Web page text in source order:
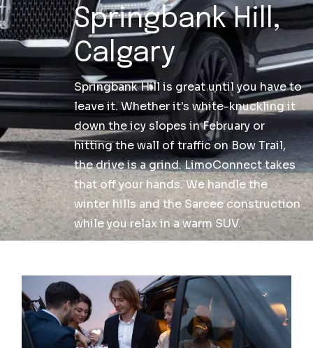
Springbank Hill,
Calgary
Springbank Hill is great until you have to
leave it. Whether it's white-knuckling it
down the icy slopes in February or
hitting the wall of traffic on Bow Trail,
the drive is a grind. LimoConnect takes
that off your hands. We handle the
winter hills and the Sarcee construction
while you relax in a warm SUV.